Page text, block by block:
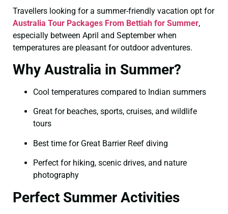
Travellers looking for a summer-friendly vacation opt for
Australia Tour Packages From Bettiah for Summer,
especially between April and September when
temperatures are pleasant for outdoor adventures.
Why Australia in Summer?
Cool temperatures compared to Indian summers
Great for beaches, sports, cruises, and wildlife
tours
Best time for Great Barrier Reef diving
Perfect for hiking, scenic drives, and nature
photography
Perfect Summer Activities